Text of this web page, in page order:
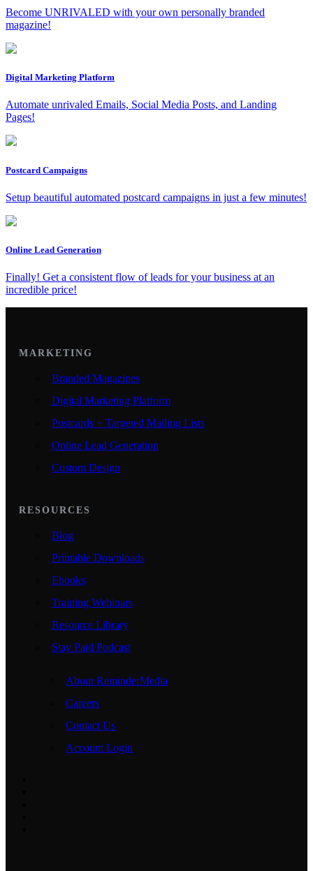
Become UNRIVALED with your own personally branded
magazine!
Digital Marketing Platform
Automate unrivaled Emails, Social Media Posts, and Landing
Pages!
Postcard Campaigns
Setup beautiful automated postcard campaigns in just a few minutes!
Online Lead Generation
Finally! Get a consistent flow of leads for your business at an
incredible price!
MARKETING
Branded Magazines
Digital Marketing Platform
Postcards + Targeted Mailing Lists
Online Lead Generation
Custom Design
RESOURCES
Blog
Printable Downloads
Ebooks
Training Webinars
Resource Library
Stay Paid Podcast
About ReminderMedia
Careers
Contact Us
Account Login